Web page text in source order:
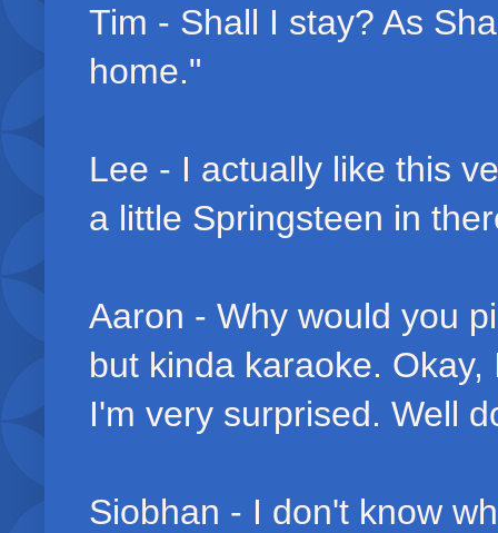
Tim - Shall I stay? As
home."
Lee - I actually like this
a little Springsteen in
Aaron - Why would you
but kinda karaoke.
I'm very surprised. Well
Siobhan - I don't know